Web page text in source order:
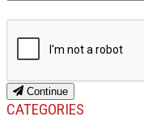
Continue
CATEGORIES